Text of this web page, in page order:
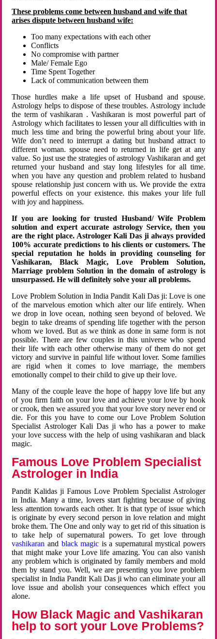
These problems come between husband and wife that
arises dispute between husband wife:
Too many expectations with each other
Conflicts
No compromise with partner
Male/ Female Ego
Time Spent Together
Lack of communication between them
Those hurdles make a life upset of Husband and spouse.
Astrology helps to dispose of these troubles. Astrology include
the term of vashikaran . Vashikaran is most powerful part of
Astrology which facilitates to lessen your all difficulties with in
much less time and bring the powerful bring about your life.
Wife don’t need to interrupt a dating but husband attract to
different woman. spouse need to returned in life get at any
value. So just use the strategies of astrology Vashikaran and get
returned your husband and stay long lifestyles for all time.
when you have any question and problem related to husband
spouse relationship just concern with us. We provide the extra
powerful effects on your existence. this makes your life full
with joy and happiness.
If you are looking for trusted Husband/ Wife Problem
solution and expert accurate astrology Service, then you
are the right place. Astrologer Kali Das ji always provided
100% accurate predictions to his clients or customers. The
special reputation he holds in providing counseling for
Vashikaran, Black Magic, Love Problem Solution,
Marriage problem Solution in the domain of astrology is
unsurpassed. He will definitely solve your all problems.
Love Problem Solution in India Pandit Kali Das ji: Love is one
of the marvelous emotion which alter our life entirely. When
we drop in love ocean, nothing seen beyond of beloved. We
begin to take dreams of spending life together with the person
whom we loved. But as we think as done in same form is not
possible. There are few couples in this universe who spend
their life with each other otherwise many of them do not get
victory and survive in painful life without lover. Some families
are rigid when it comes to love marriage, the members
emotionally compel to their child to give up their love.
Many of the couple leave the hope of happy love life but any
of you firm faith on your love and achieve your love by hook
or crook, then we assured you that your love story never end or
die. For this you have to come our Love Problem Solution
Specialist Astrologer Kali Das ji who has a power to make
your love success with the help of using vashikaran and black
magic.
Famous Love Problem Specialist
Astrologer in India
Pandit Kalidas ji Famous Love Problem Specialist Astrologer
in India. Many a time, lovers start fighting because of giving
less attention towards each other. It is that type of issue which
is originate by every second person in love relation and might
broke them. The One and only way to get rid of this situation is
to take help of supernatural powers. To get love through
vashikaran and black magic is a supernatural mystical powers
that might make your Love life amazing. You can also vanish
any problem which is originated by family members and mold
them by stand you. Well, we are presenting you love problem
specialist in India Pandit Kali Das ji who can eliminate your all
love issue and abolish your consequences which effect you
alone.
How Black Magic and Vashikaran
help to sort your Love Problems?